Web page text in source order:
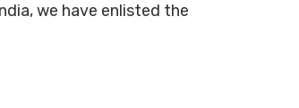
we have enlisted the